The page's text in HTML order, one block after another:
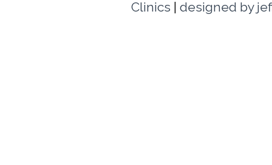
Clinics
designed by